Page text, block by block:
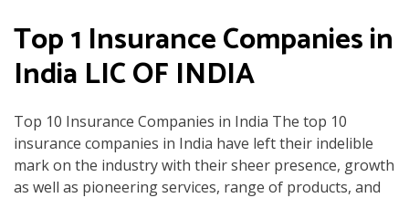
Top 1 Insurance Companies in
India LIC OF INDIA
Top 10 Insurance Companies in India The top 10
insurance companies in India have left their indelible
mark on the industry with their sheer presence, growth
as well as pioneering services, range of products, and